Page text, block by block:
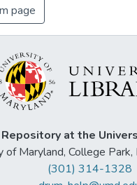
page
at the
of Maryland, College
(301) 314-1328